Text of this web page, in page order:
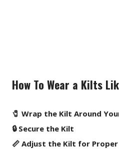
How To Wear a Kilts
🧷 Wrap the Kilt Around
🔒 Secure the Kilt
📏 Adjust the Kilt for